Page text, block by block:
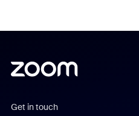
Get in touch